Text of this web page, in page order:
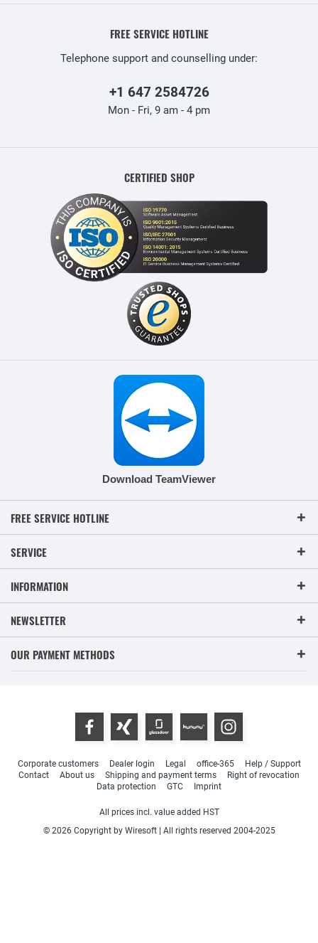
FREE SERVICE HOTLINE
Telephone support and counselling under:
+1 647 2584726
Mon - Fri, 9 am - 4 pm
CERTIFIED SHOP
Download TeamViewer
FREE SERVICE HOTLINE
SERVICE
INFORMATION
NEWSLETTER
OUR PAYMENT METHODS
Corporate customers Dealer login Legal office-365
Help / Support
Contact
About us Shipping and payment terms
Right of revocation
Data protection
GTC Imprint
All prices incl. value added HST
© 2026 Copyright by Wiresoft | All rights reserved 2004-2025